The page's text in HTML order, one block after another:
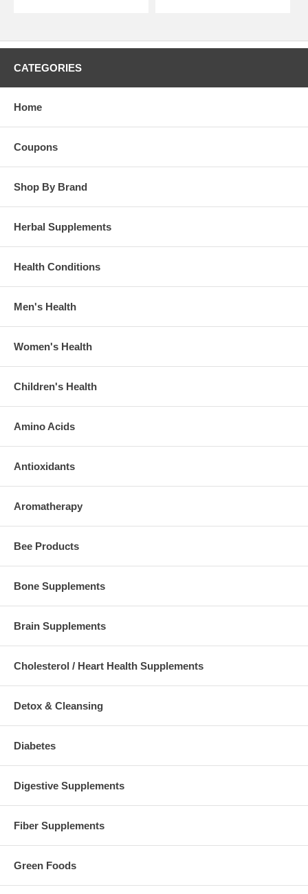
CATEGORIES
Home
Coupons
Shop By Brand
Herbal Supplements
Health Conditions
Men's Health
Women's Health
Children's Health
Amino Acids
Antioxidants
Aromatherapy
Bee Products
Bone Supplements
Brain Supplements
Cholesterol / Heart Health Supplements
Detox & Cleansing
Diabetes
Digestive Supplements
Fiber Supplements
Green Foods